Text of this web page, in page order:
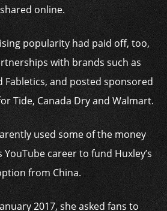
shared online.
popularity had paid off, too,
with brands such as
Fabletics, and posted sponsored
Tide, Canada Dry and Walmart.
used some of the money
YouTube career to fund Huxley’s
from China.
2017, she asked fans to